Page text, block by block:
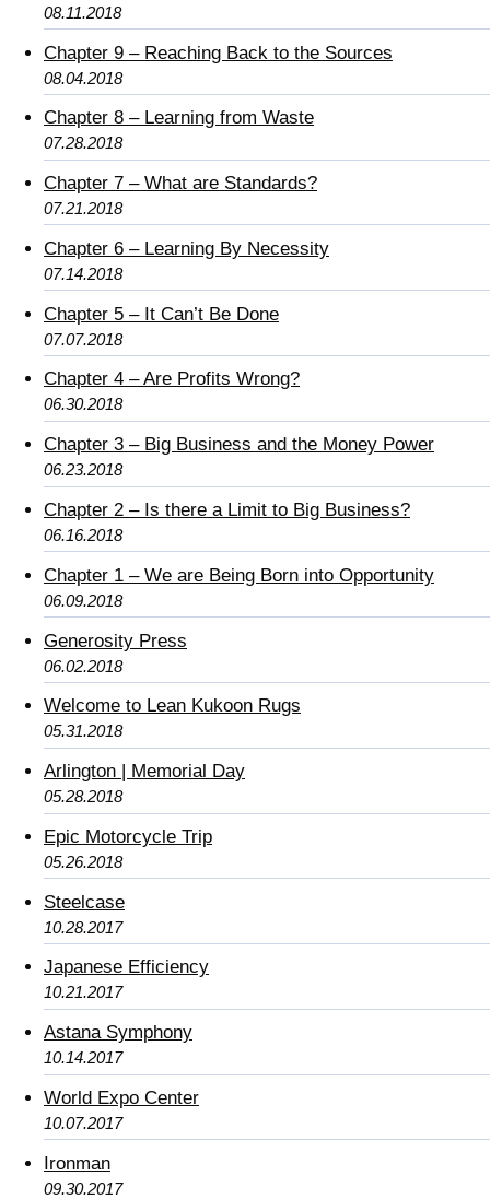
08.11.2018
Chapter 9 – Reaching Back to the Sources
08.04.2018
Chapter 8 – Learning from Waste
07.28.2018
Chapter 7 – What are Standards?
07.21.2018
Chapter 6 – Learning By Necessity
07.14.2018
Chapter 5 – It Can’t Be Done
07.07.2018
Chapter 4 – Are Profits Wrong?
06.30.2018
Chapter 3 – Big Business and the Money Power
06.23.2018
Chapter 2 – Is there a Limit to Big Business?
06.16.2018
Chapter 1 – We are Being Born into Opportunity
06.09.2018
Generosity Press
06.02.2018
Welcome to Lean Kukoon Rugs
05.31.2018
Arlington | Memorial Day
05.28.2018
Epic Motorcycle Trip
05.26.2018
Steelcase
10.28.2017
Japanese Efficiency
10.21.2017
Astana Symphony
10.14.2017
World Expo Center
10.07.2017
Ironman
09.30.2017